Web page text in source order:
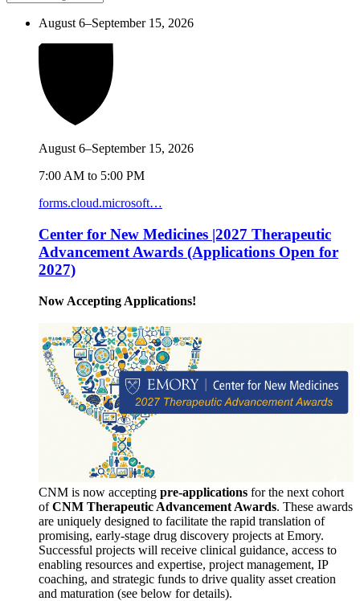
August 6–September 15, 2026
August 6–September 15, 2026
7:00 AM to 5:00 PM
forms.cloud.microsoft…
Center for New Medicines |2027 Therapeutic
Advancement Awards (Applications Open for
2027)
Now Accepting Applications!
CNM is now accepting pre-applications for the next cohort
ofCNM Therapeutic Advancement Awards. These awards
are uniquely designed to facilitate the rapid translation of
promising, early-stage drug discovery projects at Emory.
Successful projects will receive clinical guidance, access to
enabling resources and expertise, project management, IP
coaching, and strategic funds to drive quality asset creation
and maturation (see below for details).